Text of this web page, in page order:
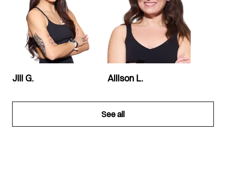
Jill G. Allison L.
See all